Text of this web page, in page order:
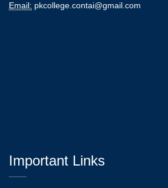
Email: pkcollege.contai@gmail.com
Important Links